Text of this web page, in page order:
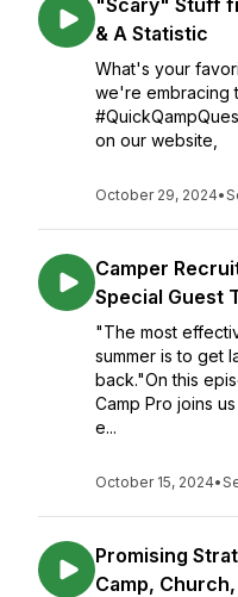
"Scary" Stuff
& A Statistic
What's your
we're embracing
on our website,
October 29, 2024•
Camper
Special Guest
"The most
summer is to get
back."On this
Camp Pro joins
e...
October 15, 2024•
Promising
Camp,